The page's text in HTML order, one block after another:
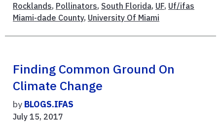
Rocklands, Pollinators, South Florida, UF, Uf/ifas
Miami-dade County, University Of Miami
Finding Common Ground On
Climate Change
by BLOGS.IFAS
July 15, 2017